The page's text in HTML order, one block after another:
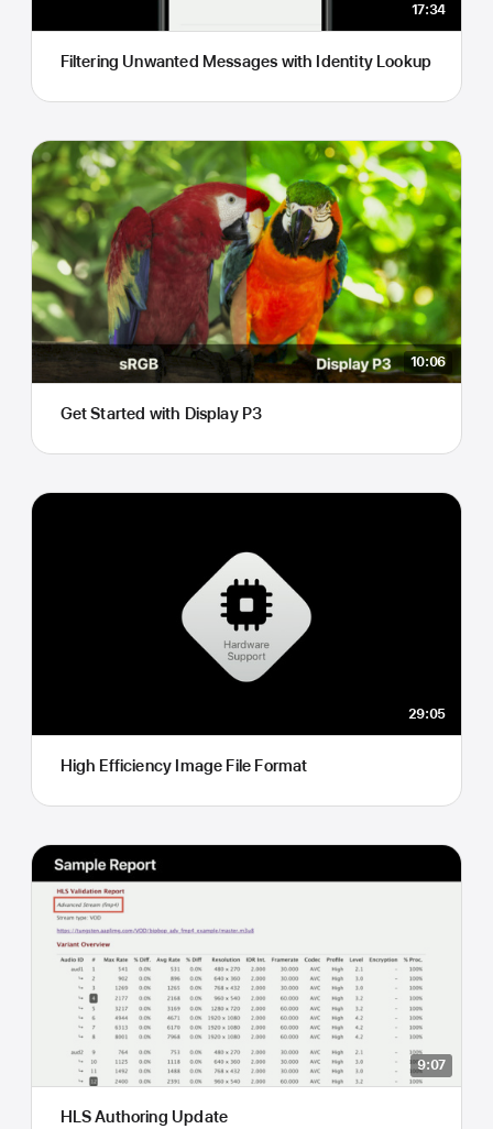
17:34
Filtering Unwanted Messages with Identity Lookup
10:06
Get Started with Display P3
29:05
High Efficiency Image File Format
9:07
HLS Authoring Update